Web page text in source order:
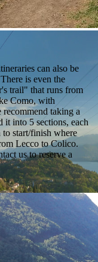
can also be
is even the
trail" that runs from
Como, with
taking a
into 5 sections, each
to start/finish where
Lecco to Colico.
us to reserve a